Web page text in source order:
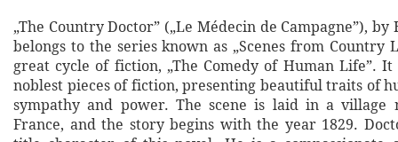
„The Country Doctor” („Le Médecin de Campagne”), by
belongs to the series known as „Scenes from Country
great cycle of fiction, „The Comedy of Human Life”. It
noblest pieces of fiction, presenting beautiful traits of
sympathy and power. The scene is laid in a village
France, and the story begins with the year 1829.